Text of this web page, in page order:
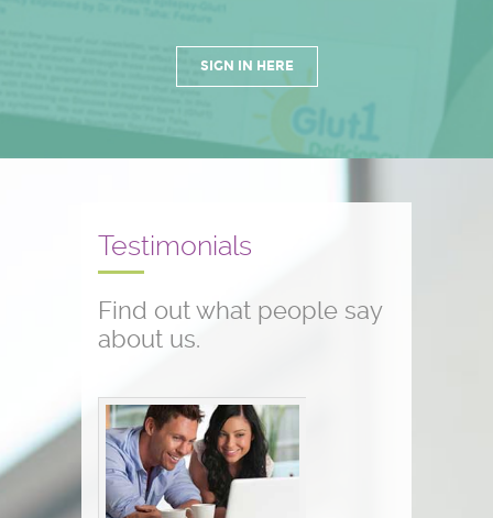
SIGN IN HERE
Testimonials
Find out what people say
about us.
Conference testimonials
The conference was great! I am a
nurse and work with children who
have seizure disorders...